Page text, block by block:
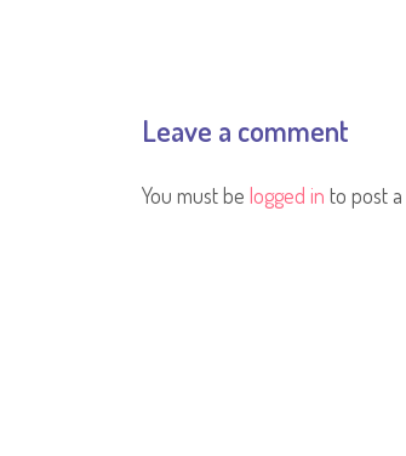
Leave a comment
You must be logged in to post